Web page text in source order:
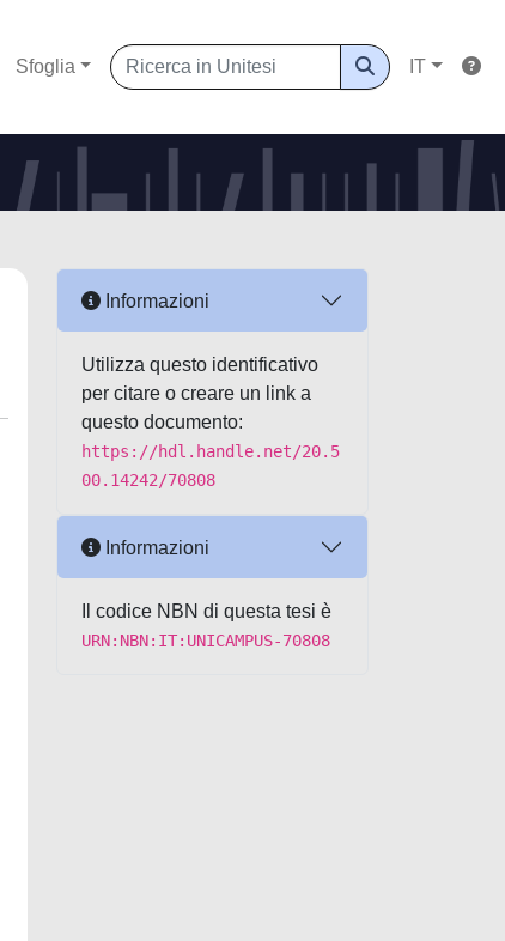
Sfoglia IT
Informazioni
Utilizza questo identificativo
per citare o creare un link a
questo documento:
https://hdl.handle.net/20.5
00.14242/70808
Informazioni
Il codice NBN di questa tesi è
URN:NBN:IT:UNICAMPUS-70808